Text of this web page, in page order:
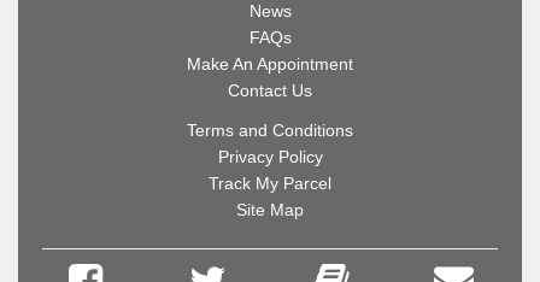
News
FAQs
Make An Appointment
Contact Us
Terms and Conditions
Privacy Policy
Track My Parcel
Site Map